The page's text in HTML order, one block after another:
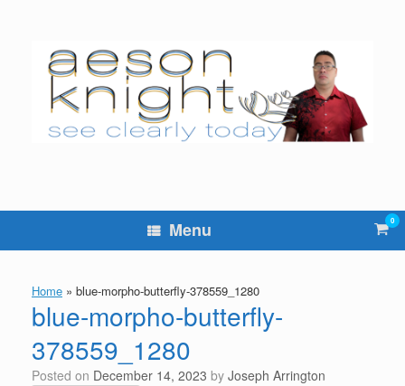
Menu View
cart
0
Home » blue-morpho-butterfly-378559_1280
blue-morpho-butterfly-
378559_1280
Posted on December 14, 2023 by Joseph Arrington